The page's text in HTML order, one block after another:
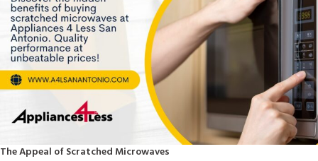
The Appeal of Scratched Microwaves